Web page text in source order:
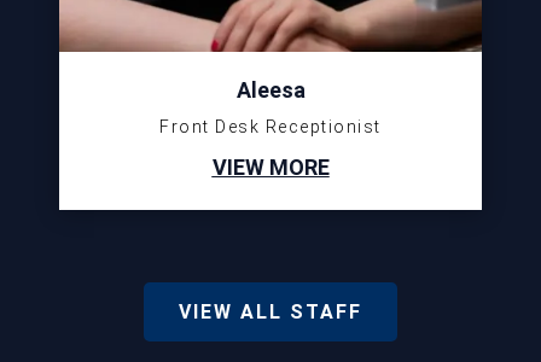
Aleesa
Front Desk Receptionist
VIEW MORE
VIEW ALL STAFF